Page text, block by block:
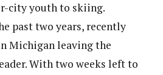
city youth to skiing.
past two years, recently
Michigan leaving the
With two weeks left to